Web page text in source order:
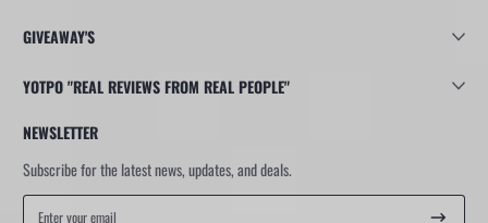
GIVEAWAY'S
YOTPO "REAL REVIEWS FROM REAL PEOPLE"
NEWSLETTER
Subscribe for the latest news, updates, and deals.
Enter your email